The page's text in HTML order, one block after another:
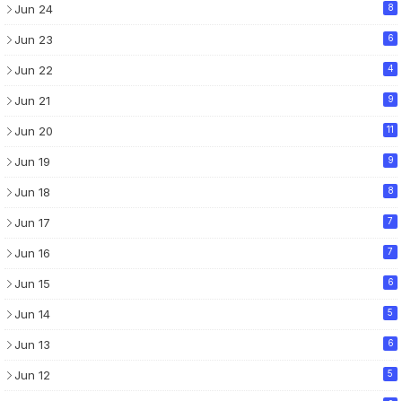
Jun 24 8
Jun 23 6
Jun 22 4
Jun 21 9
Jun 20 11
Jun 19 9
Jun 18 8
Jun 17 7
Jun 16 7
Jun 15 6
Jun 14 5
Jun 13 6
Jun 12 5